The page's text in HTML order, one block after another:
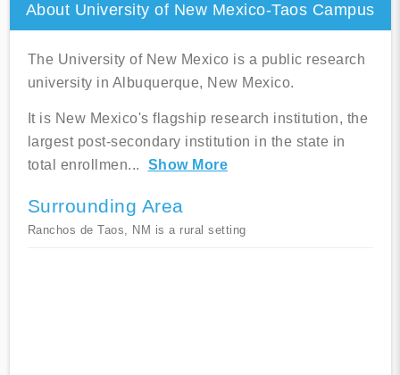
About University of New Mexico-Taos Campus
The University of New Mexico is a public research
university in Albuquerque, New Mexico.
It is New Mexico's flagship research institution, the
largest post-secondary institution in the state in
total enrollmen... Show More
Surrounding Area
Ranchos de Taos, NM is a rural setting